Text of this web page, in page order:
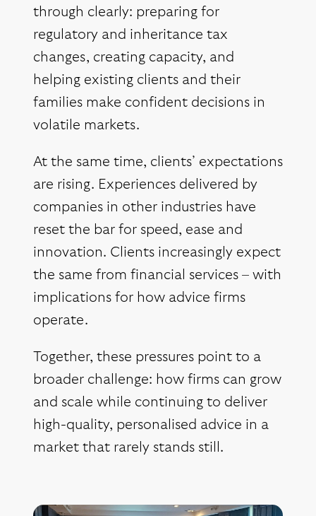
through clearly: preparing for
regulatory and inheritance tax
changes, creating capacity, and
helping existing clients and their
families make confident decisions in
volatile markets.
At the same time, clients’ expectations
are rising. Experiences delivered by
companies in other industries have
reset the bar for speed, ease and
innovation. Clients increasingly expect
the same from financial services – with
implications for how advice firms
operate.
Together, these pressures point to a
broader challenge: how firms can grow
and scale while continuing to deliver
high-quality, personalised advice in a
market that rarely stands still.